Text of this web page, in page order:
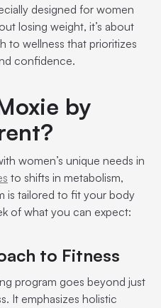
designed for women
losing weight, it’s about
to wellness that prioritizes
confidence.
by
women’s unique needs in
to shifts in metabolism,
is tailored to fit your body
of what you can expect:
to Fitness
program goes beyond just
It emphasizes holistic